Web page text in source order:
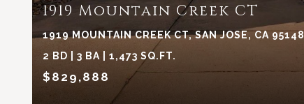
1919 Mountain Creek CT
1919 MOUNTAIN CREEK CT, SAN JOSE, CA 95148
2 BD | 3 BA | 1,473 SQ.FT.
$829,888